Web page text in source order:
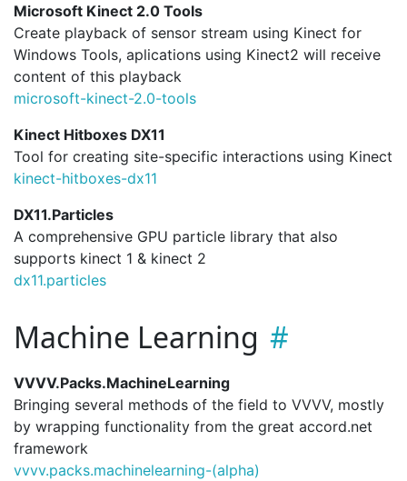
Microsoft Kinect 2.0 Tools
Create playback of sensor stream using Kinect for
Windows Tools, aplications using Kinect2 will receive
content of this playback
microsoft-kinect-2.0-tools
Kinect Hitboxes DX11
Tool for creating site-specific interactions using Kinect
kinect-hitboxes-dx11
DX11.Particles
A comprehensive GPU particle library that also
supports kinect 1 & kinect 2
dx11.particles
Machine Learning
VVVV.Packs.MachineLearning
Bringing several methods of the field to VVVV, mostly
by wrapping functionality from the great accord.net
framework
vvvv.packs.machinelearning-(alpha)